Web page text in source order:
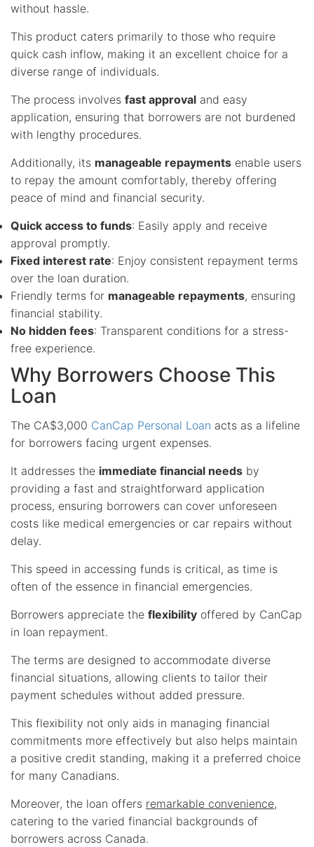
without hassle.
This product caters primarily to those who require
quick cash inflow, making it an excellent choice for a
diverse range of individuals.
The process involves fast approval and easy
application, ensuring that borrowers are not burdened
with lengthy procedures.
Additionally, its manageable repayments enable users
to repay the amount comfortably, thereby offering
peace of mind and financial security.
Quick access to funds: Easily apply and receive
approval promptly.
Fixed interest rate: Enjoy consistent repayment terms
over the loan duration.
Friendly terms for manageable repayments, ensuring
financial stability.
No hidden fees: Transparent conditions for a stress-
free experience.
Why Borrowers Choose This
Loan
The CA$3,000 CanCap Personal Loan acts as a lifeline
for borrowers facing urgent expenses.
It addresses the immediate financial needs by
providing a fast and straightforward application
process, ensuring borrowers can cover unforeseen
costs like medical emergencies or car repairs without
delay.
This speed in accessing funds is critical, as time is
often of the essence in financial emergencies.
Borrowers appreciate the flexibility offered by CanCap
in loan repayment.
The terms are designed to accommodate diverse
financial situations, allowing clients to tailor their
payment schedules without added pressure.
This flexibility not only aids in managing financial
commitments more effectively but also helps maintain
a positive credit standing, making it a preferred choice
for many Canadians.
Moreover, the loan offers remarkable convenience,
catering to the varied financial backgrounds of
borrowers across Canada.